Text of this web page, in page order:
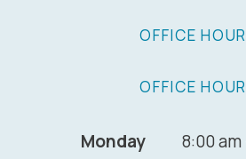
OFFICE
OFFICE
Monday
8:00 am